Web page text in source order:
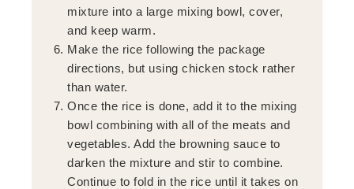
mixture into a large mixing bowl, cover,
and keep warm.
Make the rice following the package
directions, but using chicken stock rather
than water.
Once the rice is done, add it to the mixing
bowl combining with all of the meats and
vegetables. Add the browning sauce to
darken the mixture and stir to combine.
Continue to fold in the rice until it takes on